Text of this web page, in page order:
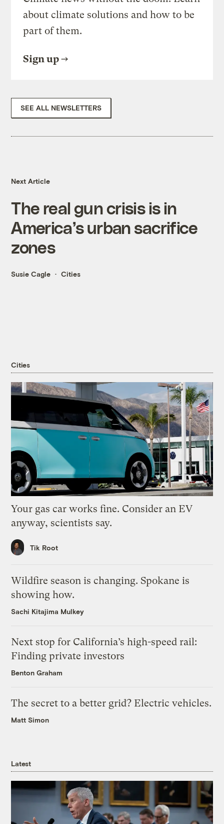
about climate solutions and how to be
part of them.
Sign up
SEE ALL NEWSLETTERS
Next Article
The real gun crisis is in
America’s urban sacrifice
zones
Susie Cagle Cities
Cities
Your gas car works fine. Consider an EV
anyway, scientists say.
Tik Root
Wildfire season is changing. Spokane is
showing how.
Sachi Kitajima Mulkey
Next stop for California’s high-speed rail:
Finding private investors
Benton Graham
The secret to a better grid? Electric vehicles.
Matt Simon
Latest